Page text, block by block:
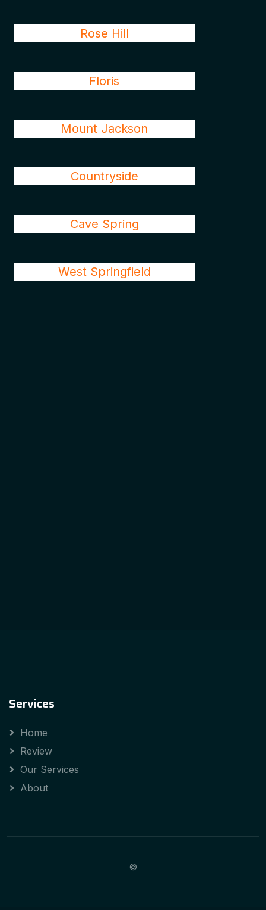
Rose Hill
Floris
Mount Jackson
Countryside
Cave Spring
West Springfield
Services
Home
Review
Our Services
About
©